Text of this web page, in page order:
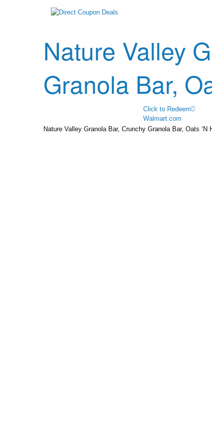
Nature Valley
Granola Bar,
Click to Redeem
Walmart.com
Nature Valley Granola Bar, Crunchy Granola Bar, Oats ‘N